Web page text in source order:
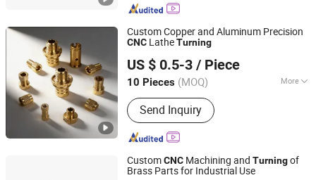
Custom Copper and Aluminum Precision
CNC LatheTurning
US $ 0.5-3 / Piece
10 Pieces (MOQ) More
Main Products:CNC Turning Part, CNC
Milling Part, CNC Machined Parts,
Metal Parts, Five-Axis Machining,
Copper Parts
Send Inquiry
Wuhan Zhongzheng Intelligent Manufacturing Co., Ltd
Hubei, China Since 2025
CustomCNC Machining and Turningof
Brass Parts for Industrial Use